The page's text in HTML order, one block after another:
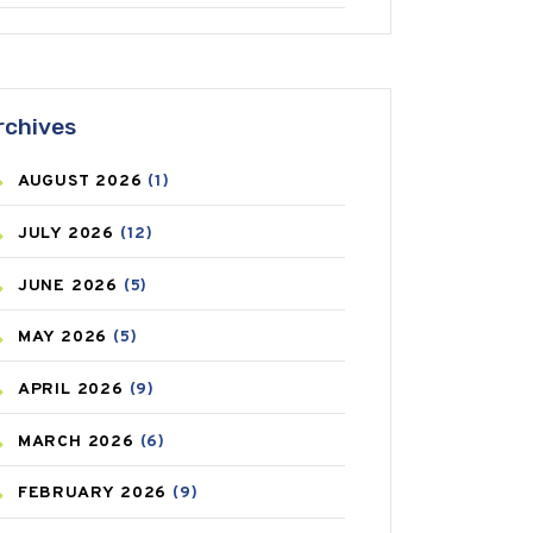
ANTIFUNGAL(3)
ASTHMA(62)
AZITHROMYCIN
BEAUTY AND SKIN CARE
BIRTH CONTROL
BLOOD PRESSURE
BONE HEALTH
BREAST CANCER
CANCER(19)
CAREPOST (3)
AUGUST 2026 (1)
JULY 2026 (12)
JUNE 2026 (5)
MAY 2026 (5)
APRIL 2026 (9)
MARCH 2026 (6)
FEBRUARY 2026 (9)